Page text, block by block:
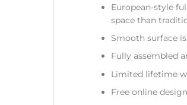
European-style
space than
Smooth surface
Fully assembled
Limited lifetime
Free online